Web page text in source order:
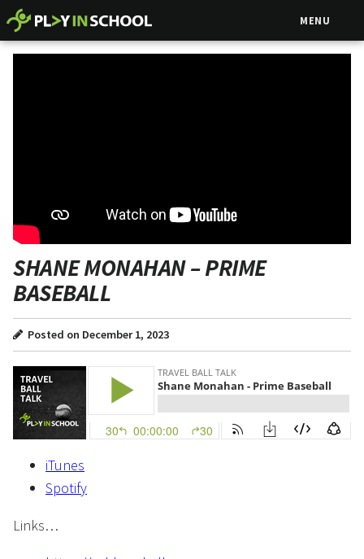
MENU
SHANE MONAHAN – PRIME
BASEBALL
Posted on December 1, 2023
iTunes
Spotify
Links…